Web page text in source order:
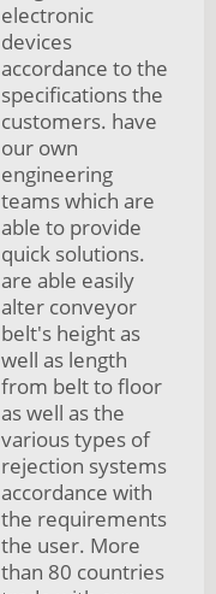
electronic
devices
accordance to the
specifications the
customers. have
our own
engineering
teams which are
able to provide
quick solutions.
are able easily
alter conveyor
belt's height as
well as length
from belt to floor
as well as the
various types of
rejection systems
accordance with
the requirements
the user. More
than 80 countries